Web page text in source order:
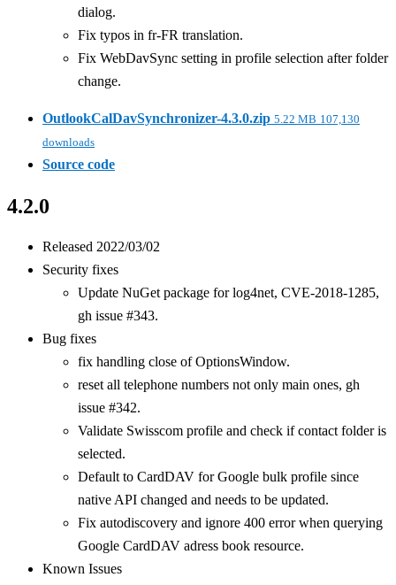
dialog.
Fix typos in fr-FR translation.
Fix WebDavSync setting in profile selection after folder
change.
OutlookCalDavSynchronizer-4.3.0.zip 5.22 MB 107,130
downloads
Source code
4.2.0
Released 2022/03/02
Security fixes
Update NuGet package for log4net, CVE-2018-1285,
gh issue #343.
Bug fixes
fix handling close of OptionsWindow.
reset all telephone numbers not only main ones, gh
issue #342.
Validate Swisscom profile and check if contact folder is
selected.
Default to CardDAV for Google bulk profile since
native API changed and needs to be updated.
Fix autodiscovery and ignore 400 error when querying
Google CardDAV adress book resource.
Known Issues